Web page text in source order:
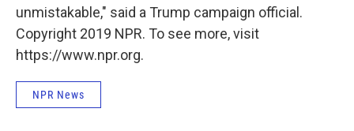
unmistakable," said a Trump campaign official.
Copyright 2019 NPR. To see more, visit
https://www.npr.org.
NPR News